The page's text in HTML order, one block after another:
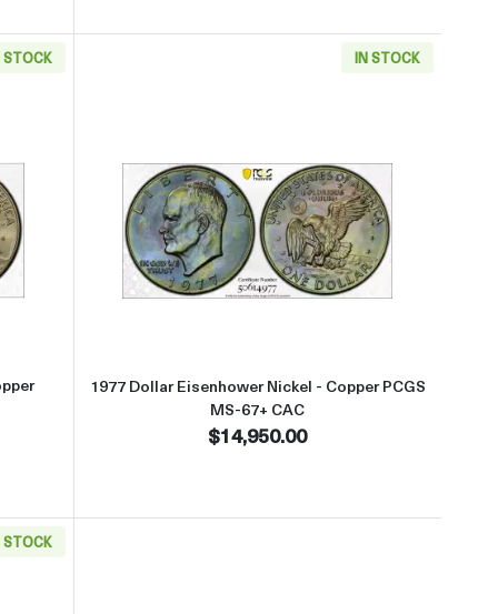
CAC
STOCK
Dollar Eisenhower Nickel - Copper PCGS MS-67 CAC
IN STOCK
Read more about1977 Dollar
1977 Dollar Eisenhower Nickel - Copper PCGS
MS-67+ CAC
$14,950.00
STOCK